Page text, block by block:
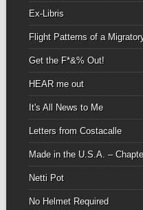
Ex-Libris
Flight Patterns of a
Get the F*&% Out!
HEAR me out
It's All News to Me
Letters from Costacalle
Made in the U.S.A. –
Netti Pot
No Helmet Required